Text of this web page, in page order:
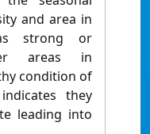
and area in
strong or
areas in
condition of
indicates they
leading into